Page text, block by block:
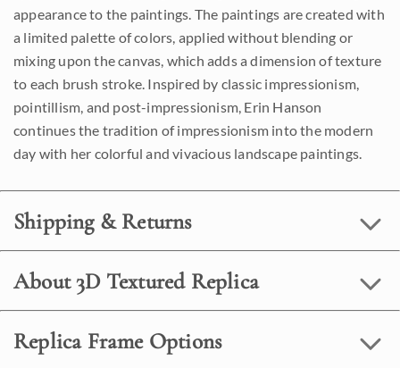
appearance to the paintings. The paintings are created with
a limited palette of colors, applied without blending or
mixing upon the canvas, which adds a dimension of texture
to each brush stroke. Inspired by classic impressionism,
pointillism, and post-impressionism, Erin Hanson
continues the tradition of impressionism into the modern
day with her colorful and vivacious landscape paintings.
Shipping & Returns
About 3D Textured Replica
Replica Frame Options